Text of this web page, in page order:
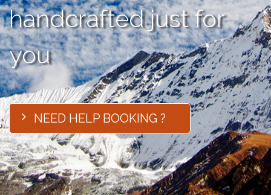
handcrafted just for
you
NEED HELP BOOKING ?